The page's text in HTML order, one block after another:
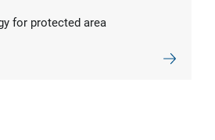
for protected area